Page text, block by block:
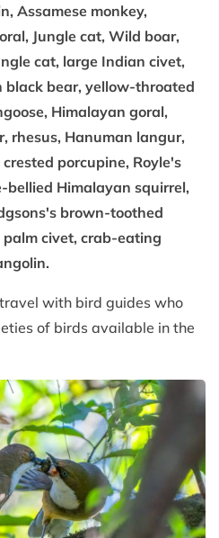
Assamese monkey,
Jungle cat, Wild boar,
cat, large Indian civet,
black bear, yellow-throated
Himalayan goral,
rhesus, Hanuman langur,
porcupine, Royle's
bellied Himalayan squirrel,
brown-toothed
civet, crab-eating
with bird guides who
of birds available in the